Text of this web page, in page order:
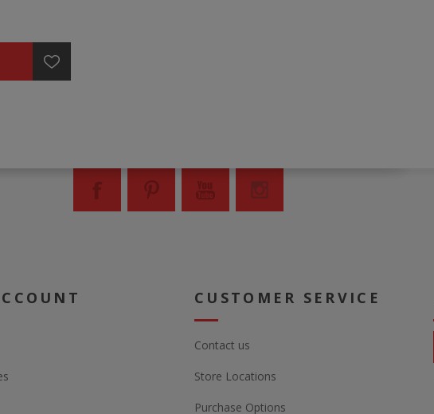
CUSTOMER SERVICE
Contact us
Store Locations
Purchase Options